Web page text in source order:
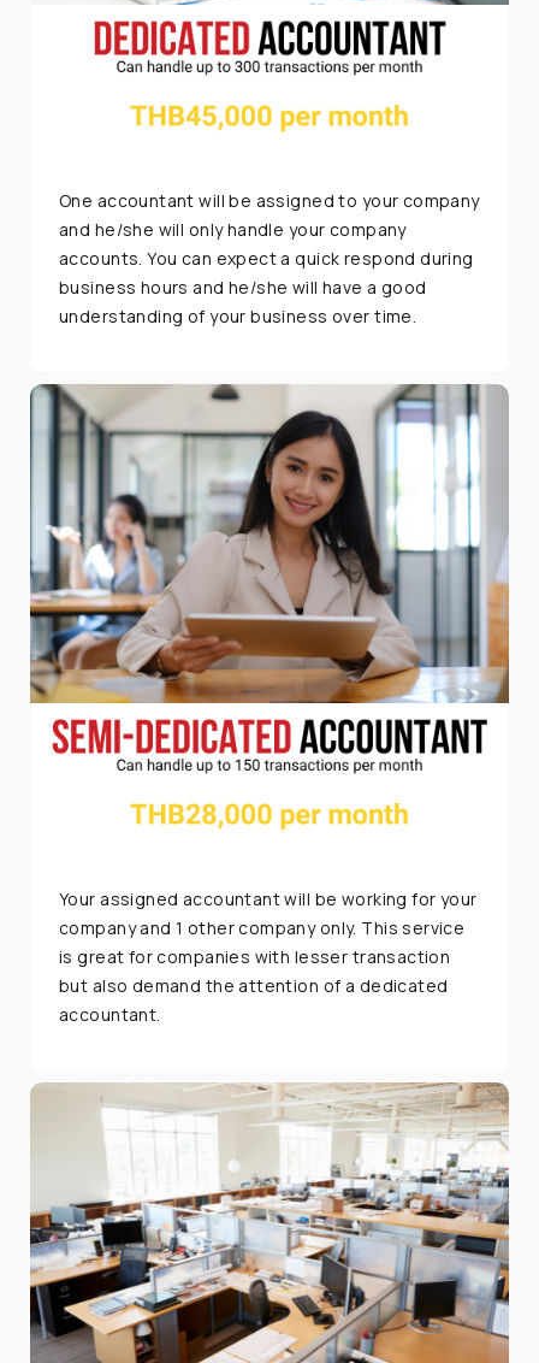
One accountant will be assigned to your company
and he/she will only handle your company
accounts. You can expect a quick respond during
business hours and he/she will have a good
understanding of your business over time.
Your assigned accountant will be working for your
company and 1 other company only. This service
is great for companies with lesser transaction
but also demand the attention of a dedicated
accountant.